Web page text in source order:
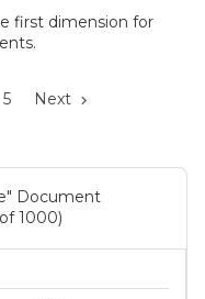
first dimension for
5 Next
Document
1000)